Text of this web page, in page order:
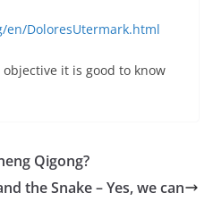
DoloresUtermark.html
it is good to know
Qigong?
the Snake – Yes, we can